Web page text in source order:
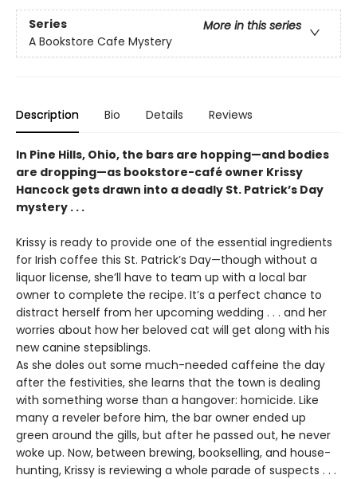
Series
More in this series
A Bookstore Cafe Mystery
Description Bio Details Reviews
In Pine Hills, Ohio, the bars are hopping—and bodies
are dropping—as bookstore-café owner Krissy
Hancock gets drawn into a deadly St. Patrick’s Day
mystery . . .
Krissy is ready to provide one of the essential ingredients
for Irish coffee this St. Patrick’s Day—though without a
liquor license, she’ll have to team up with a local bar
owner to complete the recipe. It’s a perfect chance to
distract herself from her upcoming wedding . . . and her
worries about how her beloved cat will get along with his
new canine stepsiblings.
As she doles out some much-needed caffeine the day
after the festivities, she learns that the town is dealing
with something worse than a hangover: homicide. Like
many a reveler before him, the bar owner ended up
green around the gills, but after he passed out, he never
woke up. Now, between brewing, bookselling, and house-
hunting, Krissy is reviewing a whole parade of suspects . . .